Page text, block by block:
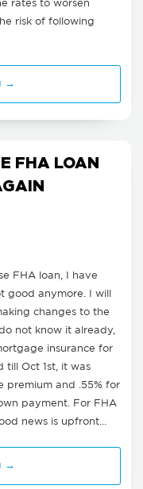
rates to worsen
risk of following
→
FHA LOAN
FHA loan, I have
good anymore. I will
changes to the
not know it already,
insurance for
till Oct 1st, it was
premium and .55% for
payment. For FHA
news is upfront…
→